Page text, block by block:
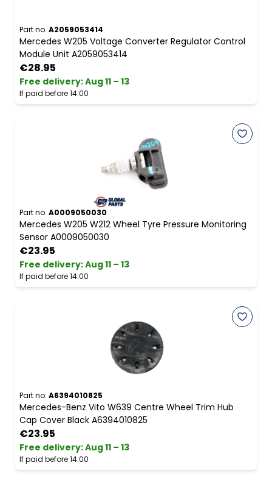
Part no. A2059053414
Mercedes W205 Voltage Converter Regulator Control
Module Unit A2059053414
€28.95
Free delivery:Aug 11 – 13
If paid before 14:00
Part no. A0009050030
Mercedes W205 W212 Wheel Tyre Pressure Monitoring
Sensor A0009050030
€23.95
Free delivery:Aug 11 – 13
If paid before 14:00
Part no. A6394010825
Mercedes-Benz Vito W639 Centre Wheel Trim Hub
Cap Cover Black A6394010825
€23.95
Free delivery:Aug 11 – 13
If paid before 14:00